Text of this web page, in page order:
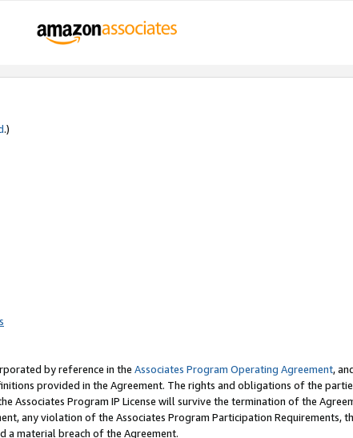
.)
by reference in the Associates Program Operating Agreement,
provided in the Agreement. The rights and obligations of the
Associates Program IP License will survive the termination of the
any violation of the Associates Program Participation Requirements,
a material breach of the Agreement.